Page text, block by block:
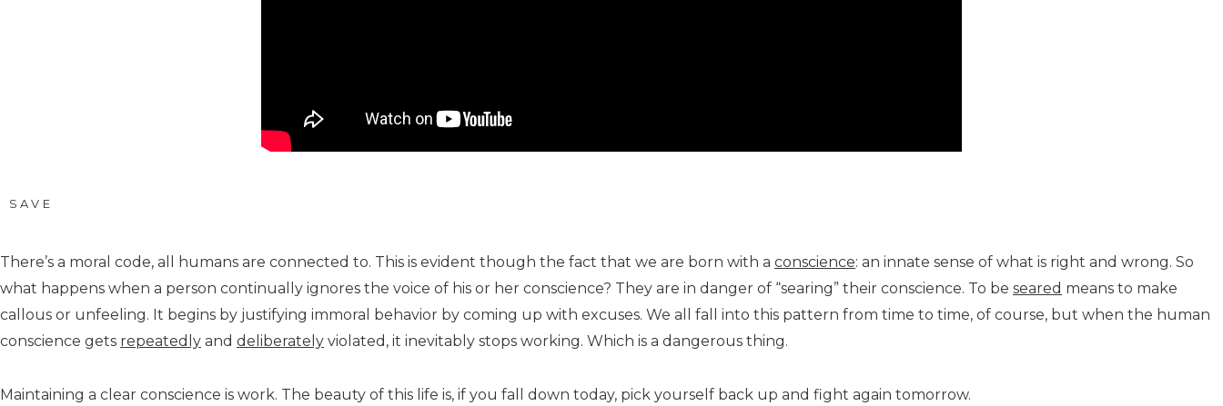
SAVE
There’s a moral code, all humans are connected to. This is evident though the fact that we are born with a conscience: an innate sense of what is right and wrong. So
what happens when a person continually ignores the voice of his or her conscience? They are in danger of “searing” their conscience. To be seared means to make
callous or unfeeling. It begins by justifying immoral behavior by coming up with excuses. We all fall into this pattern from time to time, of course, but when the human
conscience gets repeatedly and deliberately violated, it inevitably stops working. Which is a dangerous thing.
Maintaining a clear conscience is work. The beauty of this life is, if you fall down today, pick yourself back up and fight again tomorrow.